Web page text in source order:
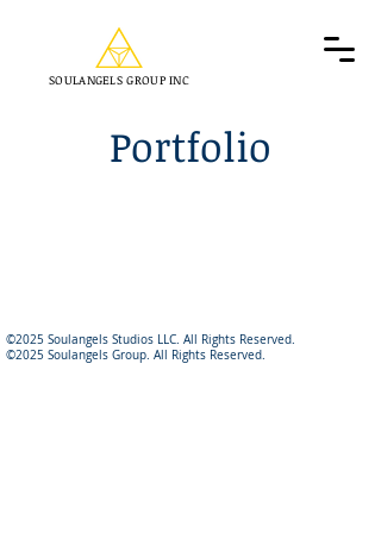
SOULANGELS GROUP INC
Portfolio
©2025 Soulangels Studios LLC. All Rights Reserved.
©2025 Soulangels Group. All Rights Reserved.